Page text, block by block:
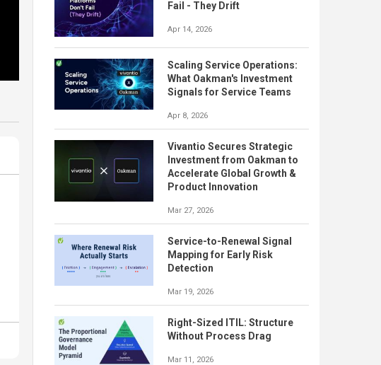
Fail - They Drift
Apr 14, 2026
Scaling Service Operations:
What Oakman's Investment
Signals for Service Teams
Apr 8, 2026
Vivantio Secures Strategic
Investment from Oakman to
Accelerate Global Growth &
Product Innovation
Mar 27, 2026
Service-to-Renewal Signal
Mapping for Early Risk
Detection
Mar 19, 2026
Right-Sized ITIL: Structure
Without Process Drag
Mar 11, 2026